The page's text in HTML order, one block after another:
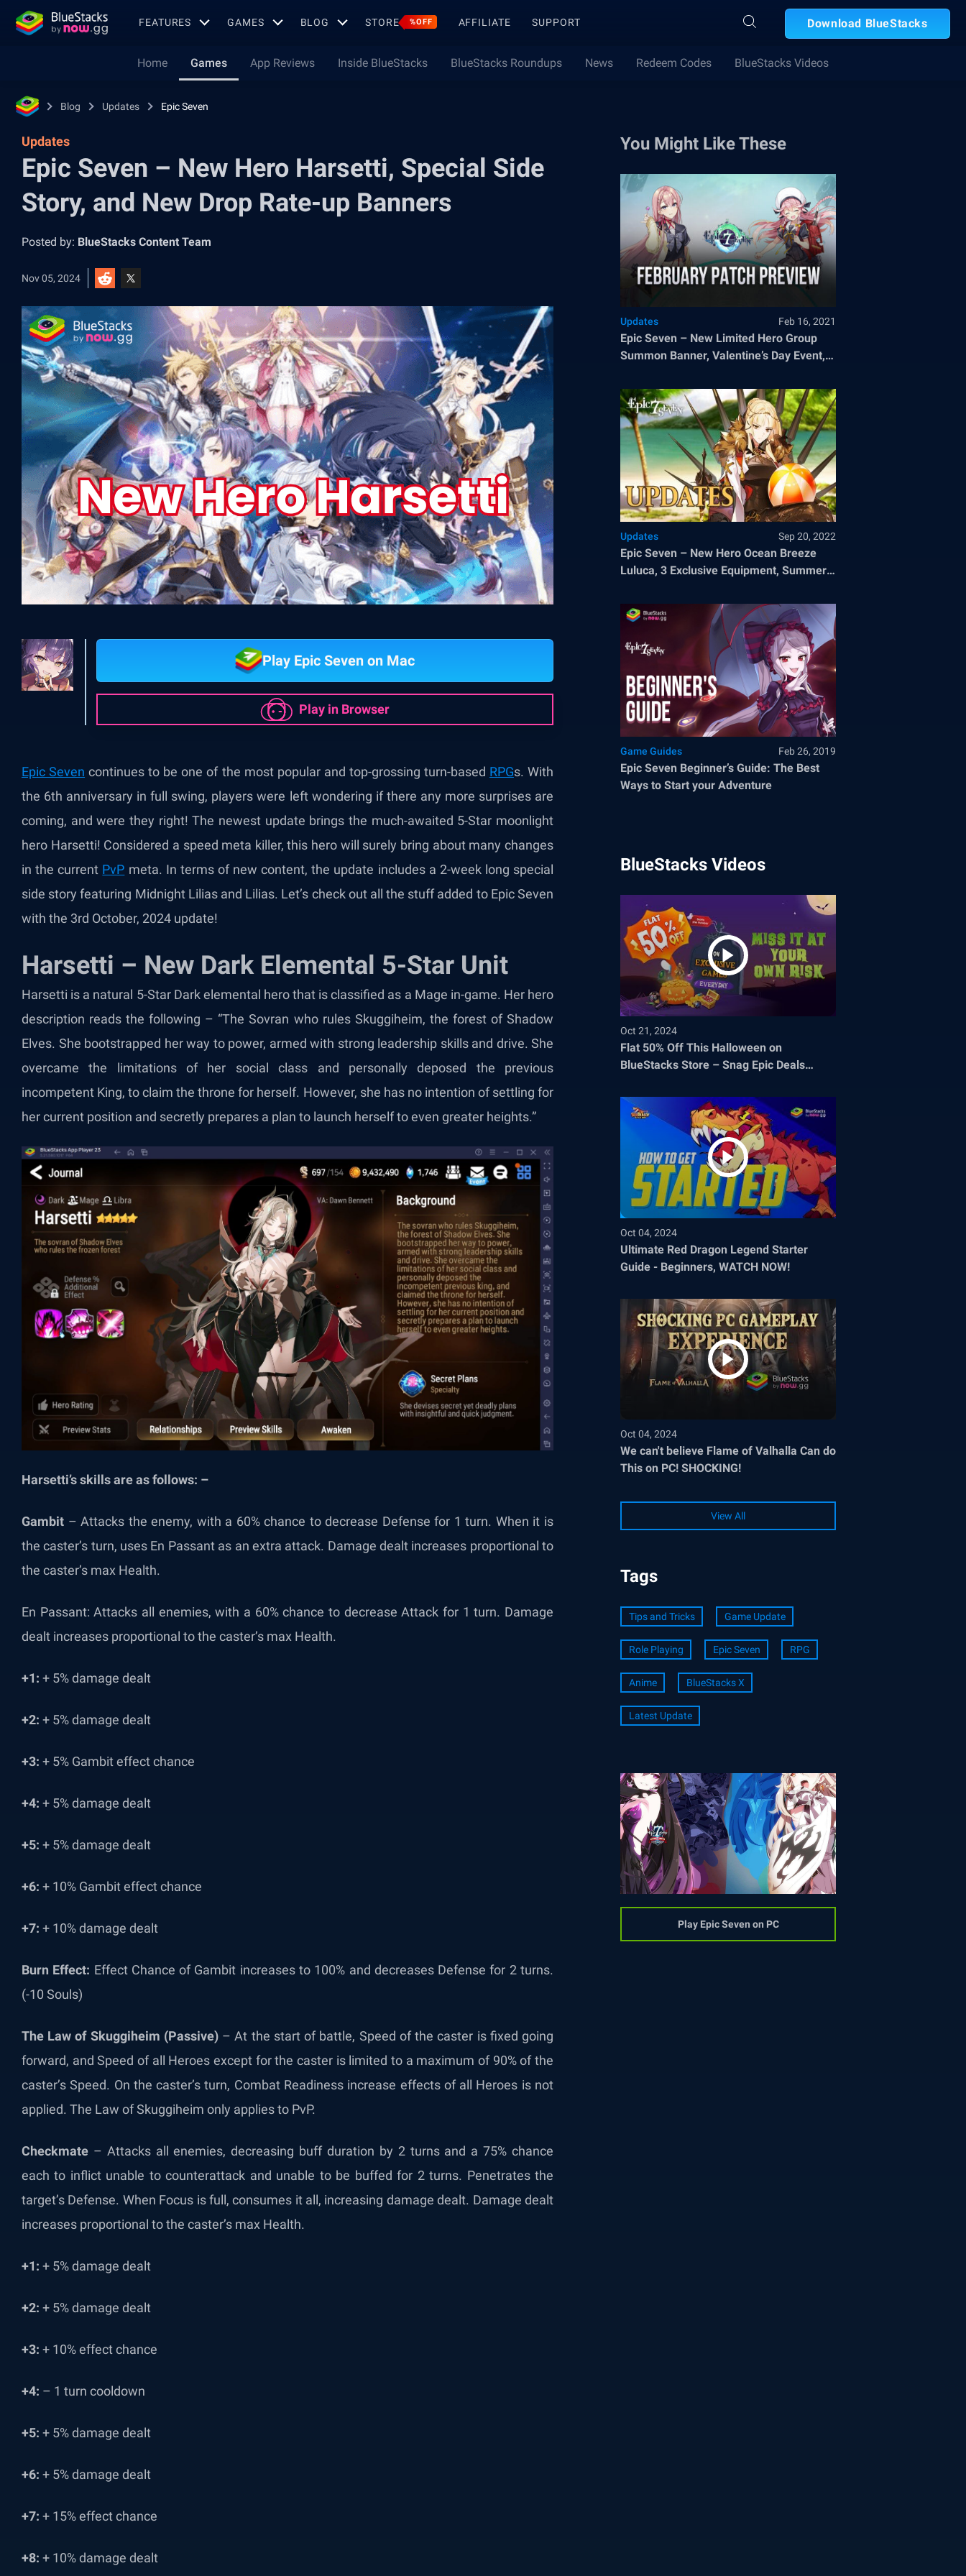
FEATURES GAMES BLOG STORE %OFF AFFILIATE SUPPORT Download BlueStacks
Home Games App Reviews Inside BlueStacks BlueStacks Roundups News Redeem Codes BlueStacks Videos
Blog Updates Epic Seven
Updates
Epic Seven – New Hero Harsetti, Special Side
Story, and New Drop Rate-up Banners
Posted by: BlueStacks Content Team
Nov 05, 2024
Play Epic Seven on Mac
Play in Browser
Epic Seven continues to be one of the most popular and top-grossing turn-based RPGs. With
the 6th anniversary in full swing, players were left wondering if there any more surprises are
coming, and were they right! The newest update brings the much-awaited 5-Star moonlight
hero Harsetti! Considered a speed meta killer, this hero will surely bring about many changes
in the current PvP meta. In terms of new content, the update includes a 2-week long special
side story featuring Midnight Lilias and Lilias. Let’s check out all the stuff added to Epic Seven
with the 3rd October, 2024 update!
Harsetti – New Dark Elemental 5-Star Unit
Harsetti is a natural 5-Star Dark elemental hero that is classified as a Mage in-game. Her hero
description reads the following – “The Sovran who rules Skuggiheim, the forest of Shadow
Elves. She bootstrapped her way to power, armed with strong leadership skills and drive. She
overcame the limitations of her social class and personally deposed the previous
incompetent King, to claim the throne for herself. However, she has no intention of settling for
her current position and secretly prepares a plan to launch herself to even greater heights.”
Harsetti’s skills are as follows: –
Gambit –Attacks the enemy, with a 60% chance to decrease Defense for 1 turn. When it is
the caster’s turn, uses En Passant as an extra attack. Damage dealt increases proportional to
the caster’s max Health.
En Passant: Attacks all enemies, with a 60% chance to decrease Attack for 1 turn. Damage
dealt increases proportional to the caster’s max Health.
+1: + 5% damage dealt
+2: + 5% damage dealt
+3: + 5% Gambit effect chance
+4: + 5% damage dealt
+5: + 5% damage dealt
+6: + 10% Gambit effect chance
+7: + 10% damage dealt
Burn Effect: Effect Chance of Gambit increases to 100% and decreases Defense for 2 turns.
(-10 Souls)
The Law of Skuggiheim (Passive)– At the start of battle, Speed of the caster is fixed going
forward, and Speed of all Heroes except for the caster is limited to a maximum of 90% of the
caster’s Speed. On the caster’s turn, Combat Readiness increase effects of all Heroes is not
applied. The Law of Skuggiheim only applies to PvP.
Checkmate – Attacks all enemies, decreasing buff duration by 2 turns and a 75% chance
each to inflict unable to counterattack and unable to be buffed for 2 turns. Penetrates the
target’s Defense. When Focus is full, consumes it all, increasing damage dealt. Damage dealt
increases proportional to the caster’s max Health.
+1: + 5% damage dealt
+2: + 5% damage dealt
+3: + 10% effect chance
+4: – 1 turn cooldown
+5: + 5% damage dealt
+6: + 5% damage dealt
+7: + 15% effect chance
+8: + 10% damage dealt
You Might Like These
Updates Feb 16, 2021
Epic Seven – New Limited Hero Group
Summon Banner, Valentine’s Day Event,
Updates Sep 20, 2022
Epic Seven – New Hero Ocean Breeze
Luluca, 3 Exclusive Equipment, Summer
Side Story
Game Guides Feb 26, 2019
Epic Seven Beginner’s Guide: The Best
Ways to Start your Adventure
BlueStacks Videos
Oct 21, 2024
Flat 50% Off This Halloween on
BlueStacks Store – Snag Epic Deals
Oct 04, 2024
Ultimate Red Dragon Legend Starter
Guide - Beginners, WATCH NOW!
Oct 04, 2024
We can't believe Flame of Valhalla Can do
This on PC! SHOCKING!
View All
Tags
Tips and Tricks Game Update
Role Playing Epic Seven RPG
Anime BlueStacks X
Latest Update
Play Epic Seven on PC